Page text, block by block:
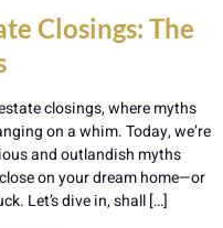
Closings: The
closings, where myths
on a whim. Today, we’re
and outlandish myths
on your dream home—or
Let’s dive in, shall […]